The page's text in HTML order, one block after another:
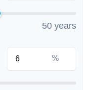
50 years
%